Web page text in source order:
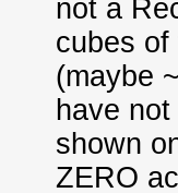
not a
cubes of
(maybe
have
shown
ZERO